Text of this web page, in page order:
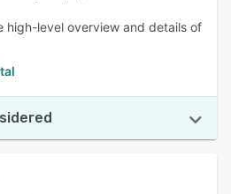
high-level overview and details of